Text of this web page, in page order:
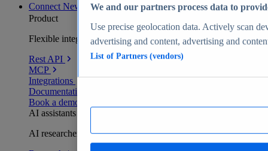
Connect New
Product
Flexible integration for any environment
Rest API
MCP
Integrations
Documentation
Book a demo
AI assistants
AI researchers delivering human-verified insights
We and our partners process data to
Use precise geolocation data. Actively scan
advertising and content, advertising and
List of Partners (vendors)